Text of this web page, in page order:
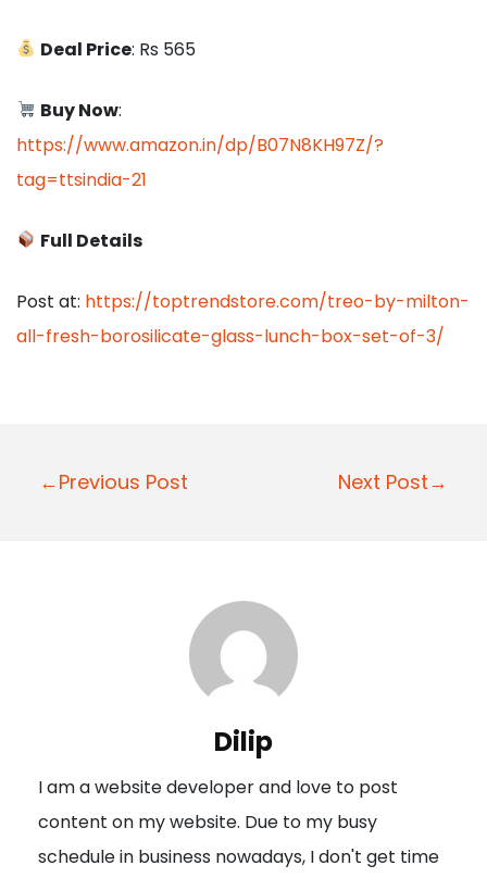
Deal Price: Rs 565
Buy Now:
https://www.amazon.in/dp/B07N8KH97Z/?
tag=ttsindia-21
Full Details
Post at: https://toptrendstore.com/treo-by-milton-
all-fresh-borosilicate-glass-lunch-box-set-of-3/
P
a
t
i
←Previous Post Next Post→
Dilip
I am a website developer and love to post
content on my website. Due to my busy
schedule in business nowadays, I don't get time